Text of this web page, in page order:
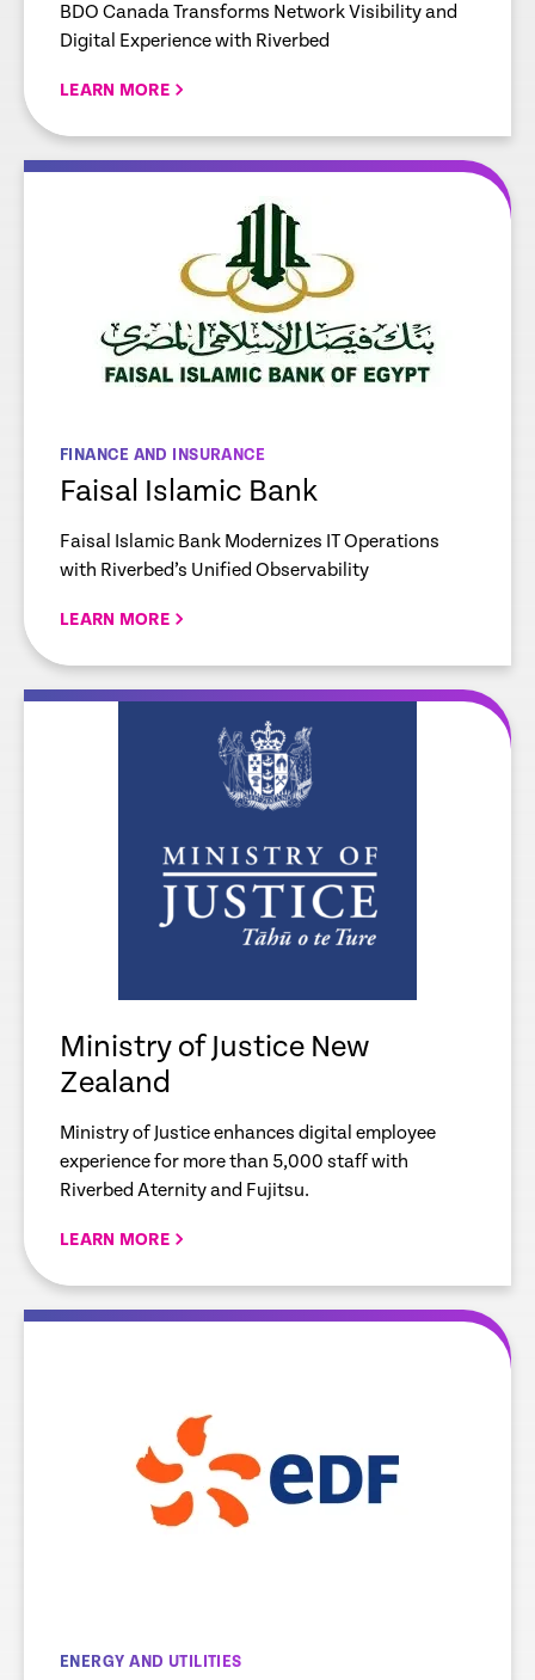
BDO Canada Transforms Network Visibility and
Digital Experience with Riverbed
LEARN MORE
FINANCE AND INSURANCE
Faisal Islamic Bank
Faisal Islamic Bank Modernizes IT Operations
with Riverbed’s Unified Observability
LEARN MORE
Ministry of Justice New
Zealand
Ministry of Justice enhances digital employee
experience for more than 5,000 staff with
Riverbed Aternity and Fujitsu.
LEARN MORE
ENERGY AND UTILITIES